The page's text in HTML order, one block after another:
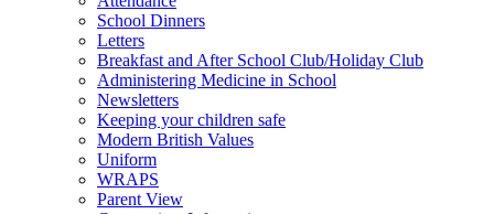
School Dinners
Letters
Breakfast and After School Club/Holiday Club
Administering Medicine in School
Newsletters
Keeping your children safe
Modern British Values
Uniform
WRAPS
Parent View